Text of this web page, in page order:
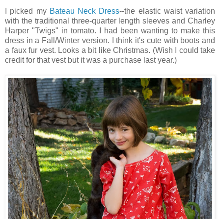
I picked my Bateau Neck Dress--the elastic waist variation
with the traditional three-quarter length sleeves and Charley
Harper "Twigs" in tomato. I had been wanting to make this
dress in a Fall/Winter version. I think it's cute with boots and
a faux fur vest. Looks a bit like Christmas. (Wish I could take
credit for that vest but it was a purchase last year.)